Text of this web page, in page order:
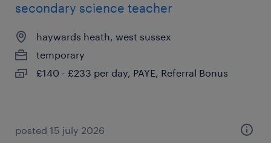
secondary science teacher
haywards heath, west sussex
temporary
£140 - £233 per day, PAYE, Referral Bonus
posted 15 july 2026